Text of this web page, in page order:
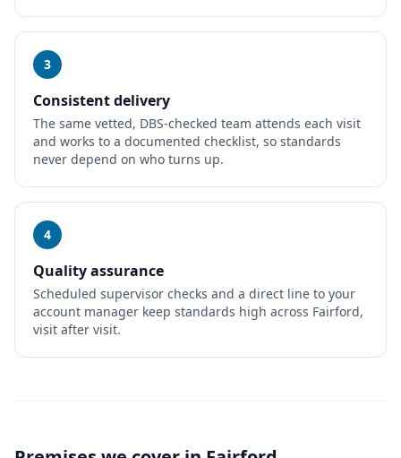
3
Consistent delivery
The same vetted, DBS-checked team attends each visit
and works to a documented checklist, so standards
never depend on who turns up.
4
Quality assurance
Scheduled supervisor checks and a direct line to your
account manager keep standards high across Fairford,
visit after visit.